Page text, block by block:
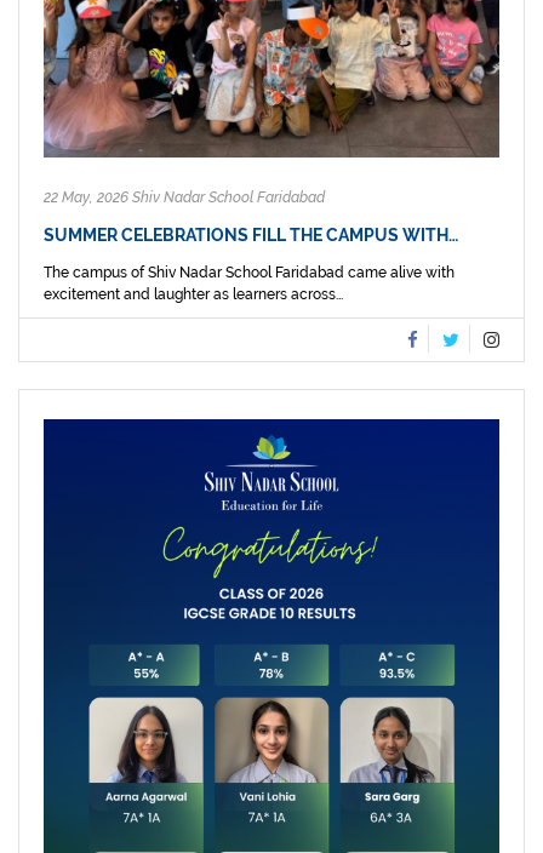
22 May, 2026 Shiv Nadar School Faridabad
SUMMER CELEBRATIONS FILL THE CAMPUS WITH…
The campus of Shiv Nadar School Faridabad came alive with
excitement and laughter as learners across...